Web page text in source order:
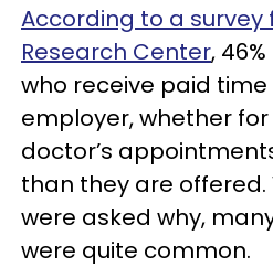
According to a survey
Research Center,
who receive paid
employer, whether
doctor’s
than they are offered.
were asked why,
were quite common.